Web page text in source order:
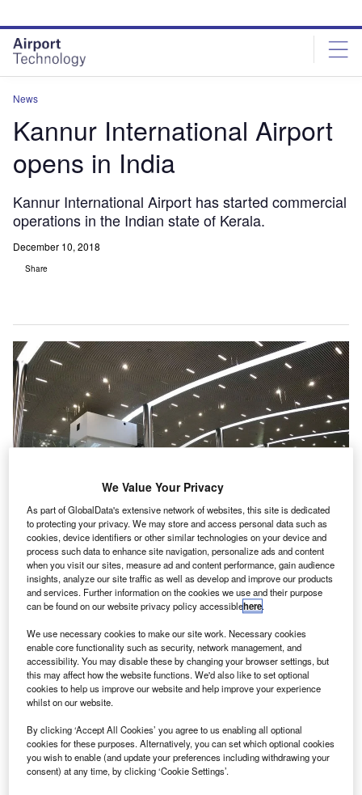
site
menu
page
content
News
Kannur International Airport
opens in India
Kannur International Airport has started commercial
operations in the Indian state of Kerala.
December 10, 2018
Share
The departure hall of the passenger terminal building at Kannur International
K annur International Airport has started commercial
operations in the Indian state of Kerala.
Owned and operated by Kannur International Airport
Limited (KIAL), the facility is claimed to be the second
private partnership (PPP) model.
Go deeper with GlobalData
We Value Your Privacy
As part of GlobalData's extensive network of websites, this site is dedicated
to protecting your privacy. We may store and access personal data such as
cookies, device identifiers or other similar technologies on your device and
process such data to enhance site navigation, personalize ads and content
when you visit our sites, measure ad and content performance, gain audience
insights, analyze our site traffic as well as develop and improve our products
and services. Further information on the cookies we use and their purpose
can be found on our website privacy policy accessiblehere.
We use necessary cookies to make our site work. Necessary cookies
enable core functionality such as security, network management, and
accessibility. You may disable these by changing your browser settings, but
this may affect how the website functions. We'd also like to set optional
cookies to help us improve our website and help improve your experience
whilst on our website.
By clicking ‘Accept All Cookies’ you agree to us enabling all optional
cookies for these purposes. Alternatively, you can set which optional cookies
you wish to enable (and update your preferences including withdrawing your
consent) at any time, by clicking ‘Cookie Settings’.